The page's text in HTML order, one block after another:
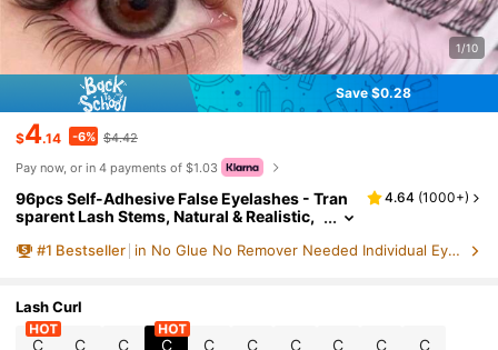
1/10
Save $0.28
$4.14 -6% $4.42
Pay now, or in 4 payments of $1.03
96pcs Self-Adhesive False Eyelashes - Tran
sparent Lash Stems, Natural & Realistic,
url Flared Individual Lashes, Thick & Full, Sui
4.64 (1000+)
#1 Bestseller in No Glue No Remover Needed Individual Eyelashes
Lash Curl
C C C C C C C C C C